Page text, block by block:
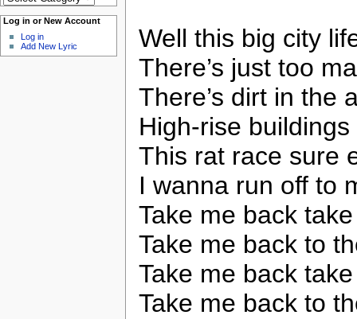
Log in or New Account
Log in
Add New Lyric
Well this big city
There’s just too
There’s dirt in the
High-rise
This rat race sure
I wanna run off to
Take me back
Take me back to
Take me back
Take me back to